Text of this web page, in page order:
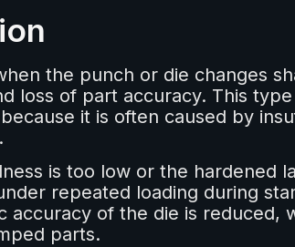
the punch or die changes
loss of part accuracy. This
it is often caused by
is too low or the hardened
repeated loading during
accuracy of the die is reduced,
parts.